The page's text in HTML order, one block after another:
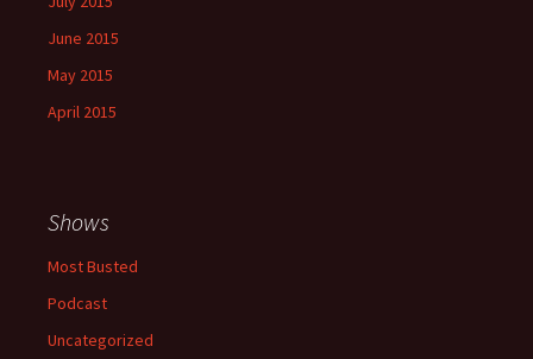
June 2015
May 2015
April 2015
Shows
Most Busted
Podcast
Uncategorized